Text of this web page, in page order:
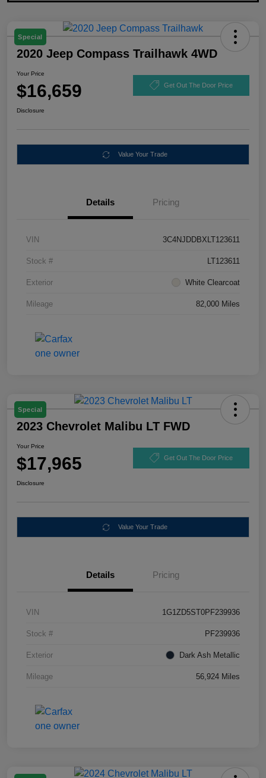
Special
2020 Jeep Compass Trailhawk 4WD
Your Price
$16,659 Get Out The Door Price
Disclosure
Value Your Trade
Details Pricing
VIN 3C4NJDDBXLT123611
Stock # LT123611
Exterior White Clearcoat
Mileage 82,000 Miles
Special
2023 Chevrolet Malibu LT FWD
Your Price
$17,965 Get Out The Door Price
Disclosure
Value Your Trade
Details Pricing
VIN 1G1ZD5ST0PF239936
Stock # PF239936
Exterior Dark Ash Metallic
Mileage 56,924 Miles